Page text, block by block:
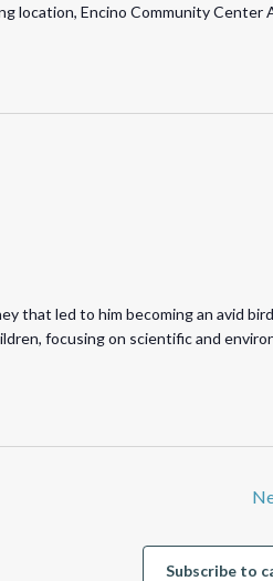
location, Encino Community Center
that led to him becoming an avid
focusing on scientific and
Subscribe to